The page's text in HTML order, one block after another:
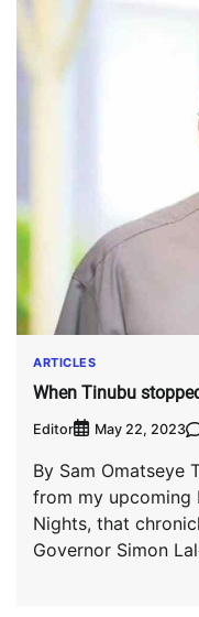
ARTICLES
When Tinubu
Editor May 22, 2023
By Sam Omatseye
from my upcoming
Nights, that
Governor Simon